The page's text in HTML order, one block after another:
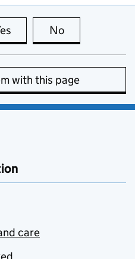
this page is useful
No
with this page
care